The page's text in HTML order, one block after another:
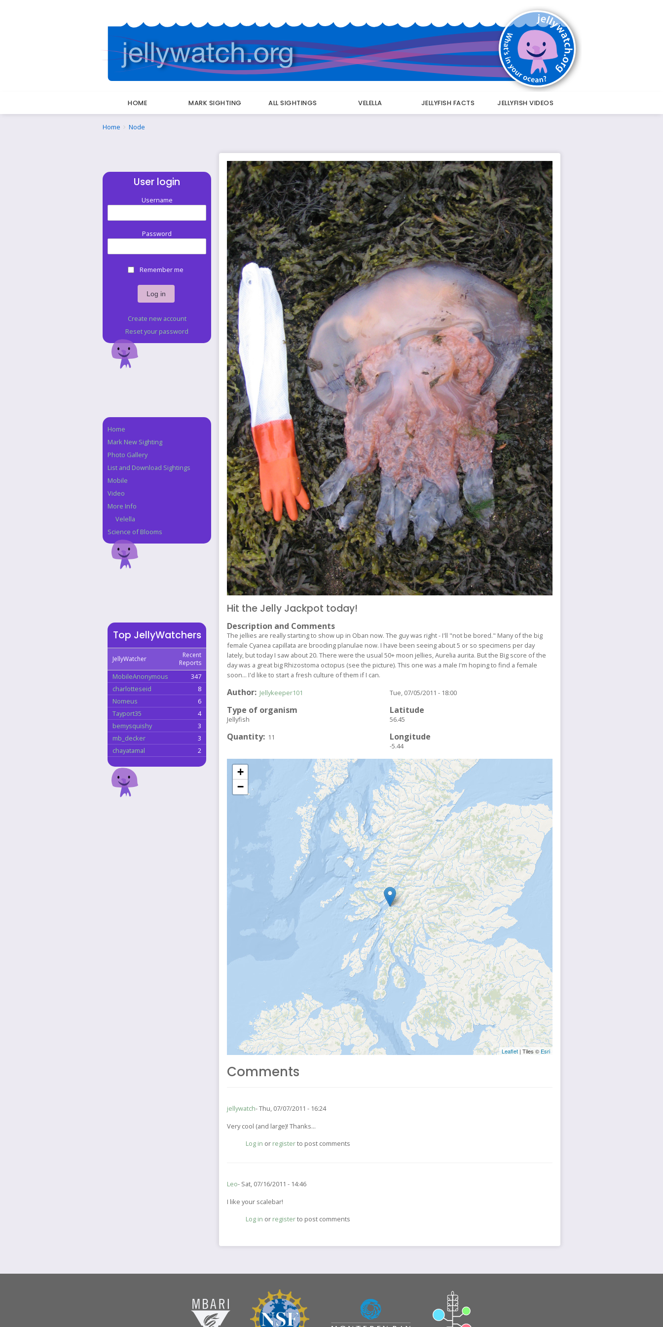
HOME MARK SIGHTING ALL SIGHTINGS VELELLA JELLYFISH FACTS JELLYFISH VIDEOS
Breadcrumbs
You
Home Node
Hit the Jelly Jackpot today!
Description and Comments
The jellies are really starting to show up in Oban now. The guy was right - I'll "not be bored." Many of the big
female Cyanea capillata are brooding planulae now. I have been seeing about 5 or so specimens per day
lately, but today I saw about 20. There were the usual 50+ moon jellies, Aurelia aurita. But the Big score of the
day was a great big Rhizostoma octopus (see the picture). This one was a male I'm hoping to find a female
soon... I'd like to start a fresh culture of them if I can.
Author Jellykeeper101
Type of organism
Jellyfish
Quantity 11
Tue, 07/05/2011 - 18:00
Latitude
56.45
Longitude
-5.44
+
−
Leaflet | Tiles © Esri
Comments
jellywatch Thu, 07/07/2011 - 16:24
Very cool (and large)! Thanks...
Log in or registerto post comments
Leo Sat, 07/16/2011 - 14:46
I like your scalebar!
Log in or registerto post comments
User login
Username
Password
Remember me
Create new account
Reset your password
Navigation
Home
Mark New Sighting
Photo Gallery
List and Download Sightings
Mobile
Video
More Info
Velella
Science of Blooms
Top JellyWatchers
JellyWatcher
Recent
Reports
MobileAnonymous
347
charlotteseid
8
Nomeus
6
Tayport35
4
bemysquishy
3
mb_decker
3
chayatamal
2